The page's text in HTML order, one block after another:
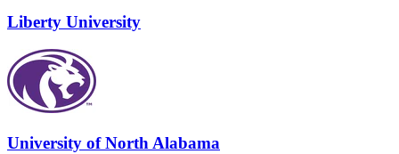
Liberty University
University of North Alabama